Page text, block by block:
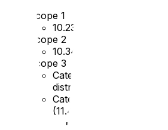
Scope 1
10.23 tCO2e
Scope 2
10.34 tCO2e
Scope 3
Category 4 – Upstream
distribution (
Category 5 – Waste
(11.41
Increase due to